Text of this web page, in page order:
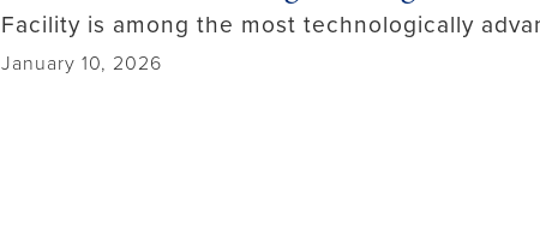
Facility is among the most technologically
January 10, 2026